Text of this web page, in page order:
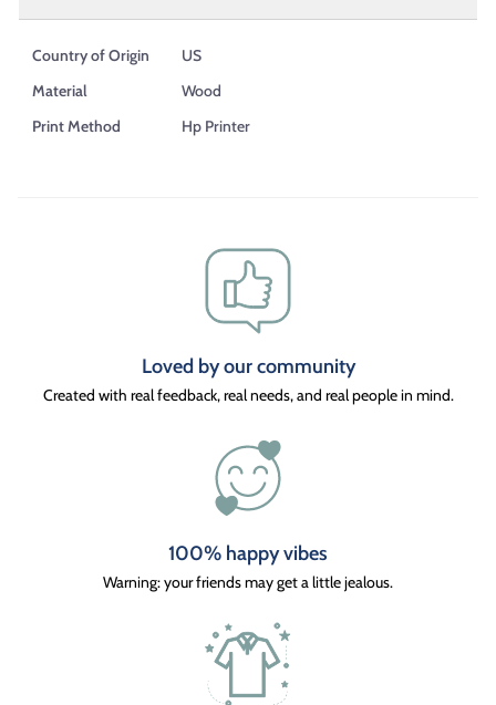
Country of Origin
US
Material
Wood
Print Method
Hp Printer
Loved by our community
Created with real feedback, real needs, and real people in mind.
100% happy vibes
Warning: your friends may get a little jealous.